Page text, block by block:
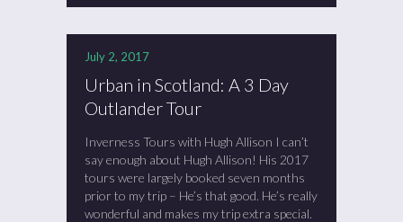
July 2, 2017
Urban in Scotland: A 3 Day
Outlander Tour
Inverness Tours with Hugh Allison I can’t
say enough about Hugh Allison! His 2017
tours were largely booked seven months
prior to my trip – He’s that good. He’s really
wonderful and makes my trip extra special.